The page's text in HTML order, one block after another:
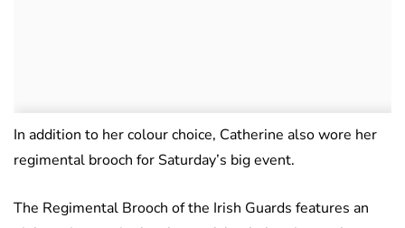
In addition to her colour choice, Catherine also wore her
regimental brooch for Saturday’s big event.
The Regimental Brooch of the Irish Guards features an